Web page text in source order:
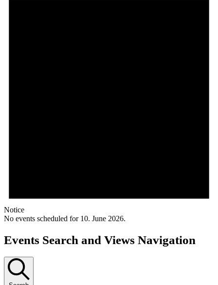
Notice
No events scheduled for 10. June 2026.
Events Search and Views Navigation